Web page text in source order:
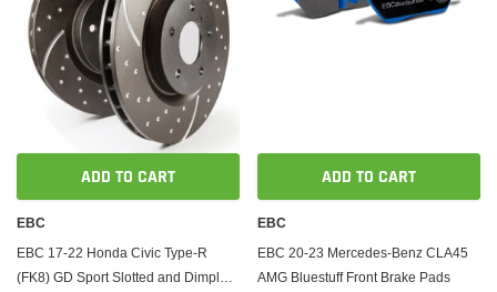
ADD TO CART
EBC
EBC 17-22 Honda Civic Type-R
(FK8) GD Sport Slotted and Dimpled
ADD TO CART
EBC
EBC 20-23 Mercedes-Benz CLA45
AMG Bluestuff Front Brake Pads